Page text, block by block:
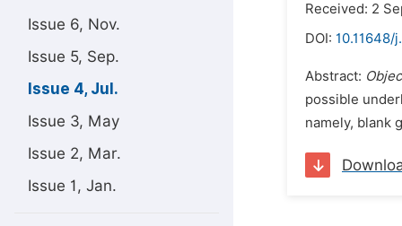
Issue 6, Nov.
Issue 5, Sep.
Issue 4, Jul.
Issue 3, May
Issue 2, Mar.
Issue 1, Jan.
Received: 2
DOI: 10.11648/
Abstract:
possible
namely, blank